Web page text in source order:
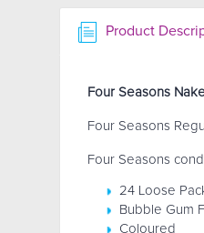
Product
Four Seasons
Four Seasons
Four Seasons
24 Loose
Bubble Gum
Coloured